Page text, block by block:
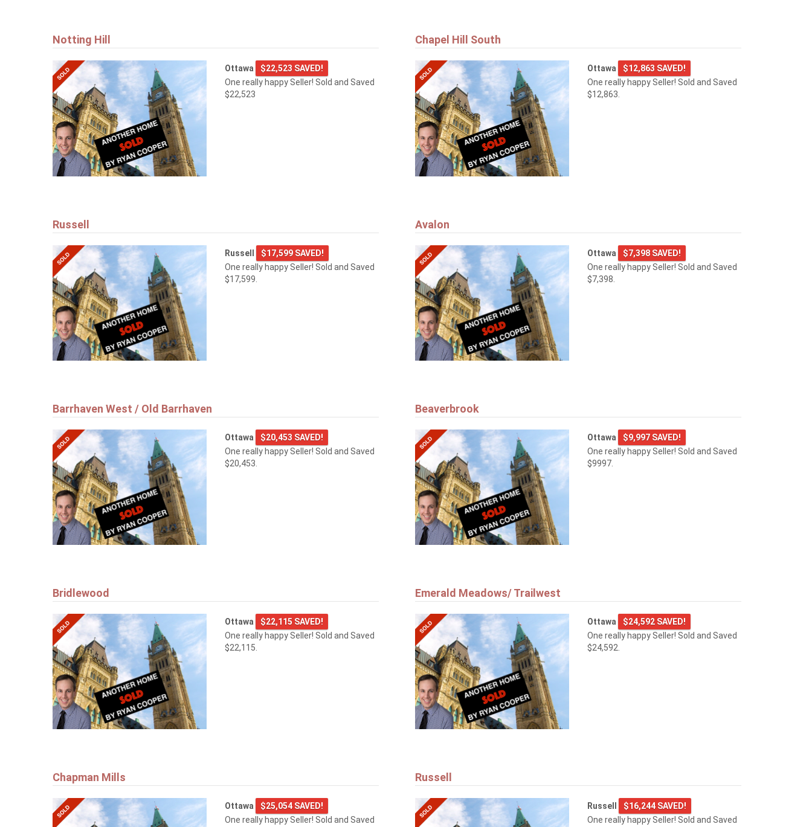
Notting Hill
Ottawa
$22,523 SAVED!
One really happy Seller! Sold and Saved
$22,523
Chapel Hill South
Ottawa
$12,863 SAVED!
One really happy Seller! Sold and Saved
$12,863.
Russell
Russell
$17,599 SAVED!
One really happy Seller! Sold and Saved
$17,599.
Avalon
Ottawa
$7,398 SAVED!
One really happy Seller! Sold and Saved
$7,398.
Barrhaven West / Old Barrhaven
Ottawa
$20,453 SAVED!
One really happy Seller! Sold and Saved
$20,453.
Beaverbrook
Ottawa
$9,997 SAVED!
One really happy Seller! Sold and Saved
$9997.
Bridlewood
Ottawa
$22,115 SAVED!
One really happy Seller! Sold and Saved
$22,115.
Emerald Meadows/ Trailwest
Ottawa
$24,592 SAVED!
One really happy Seller! Sold and Saved
$24,592.
Chapman Mills
Ottawa
$25,054 SAVED!
One really happy Seller! Sold and Saved
Russell
Russell
$16,244 SAVED!
One really happy Seller! Sold and Saved